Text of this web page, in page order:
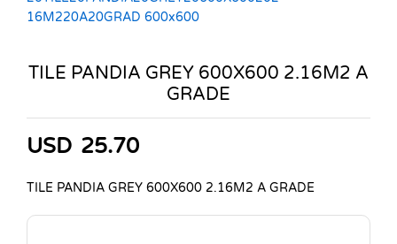
TILE PANDIA GREY 600X600 2.16M2 A
GRADE
USD 25.70
TILE PANDIA GREY 600X600 2.16M2 A GRADE